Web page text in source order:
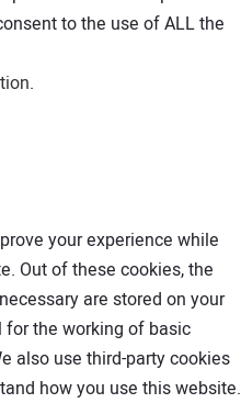
to the use of ALL the
.
your experience while
Out of these cookies, the
are stored on your
for the working of basic
also use third-party cookies
how you use this website.